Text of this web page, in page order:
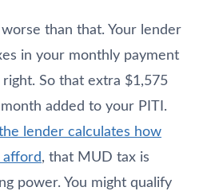
than that. Your lender
in your monthly payment
So that extra $1,575
added to your PITI.
lender calculates how
afford, that MUD tax is
power. You might qualify